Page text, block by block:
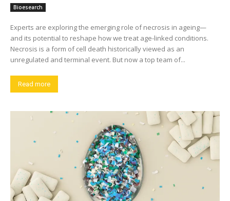
Bioesearch
Experts are exploring the emerging role of necrosis in ageing—
and its potential to reshape how we treat age-linked conditions.
Necrosis is a form of cell death historically viewed as an
unregulated and terminal event. But now a top team of...
Read more